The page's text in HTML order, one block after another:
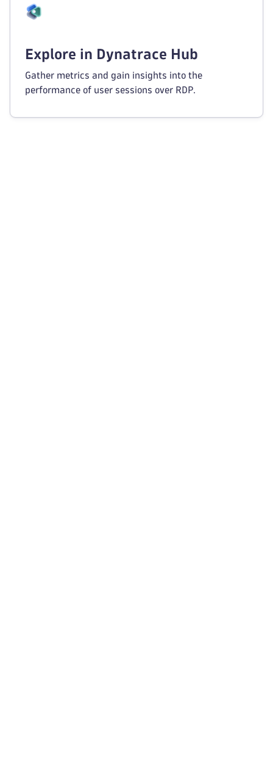
Explore in Dynatrace Hub
Gather metrics and gain insights into the
performance of user sessions over RDP.